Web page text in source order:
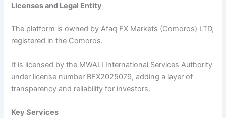
Licenses and Legal Entity
The platform is owned by Afaq FX Markets (Comoros) LTD,
registered in the Comoros.
It is licensed by the MWALI International Services Authority
under license number BFX2025079, adding a layer of
transparency and reliability for investors.
Key Services